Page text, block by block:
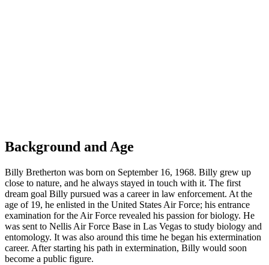
Background and Age
Billy Bretherton was born on September 16, 1968. Billy grew up
close to nature, and he always stayed in touch with it. The first
dream goal Billy pursued was a career in law enforcement. At the
age of 19, he enlisted in the United States Air Force; his entrance
examination for the Air Force revealed his passion for biology. He
was sent to Nellis Air Force Base in Las Vegas to study biology and
entomology. It was also around this time he began his extermination
career. After starting his path in extermination, Billy would soon
become a public figure.